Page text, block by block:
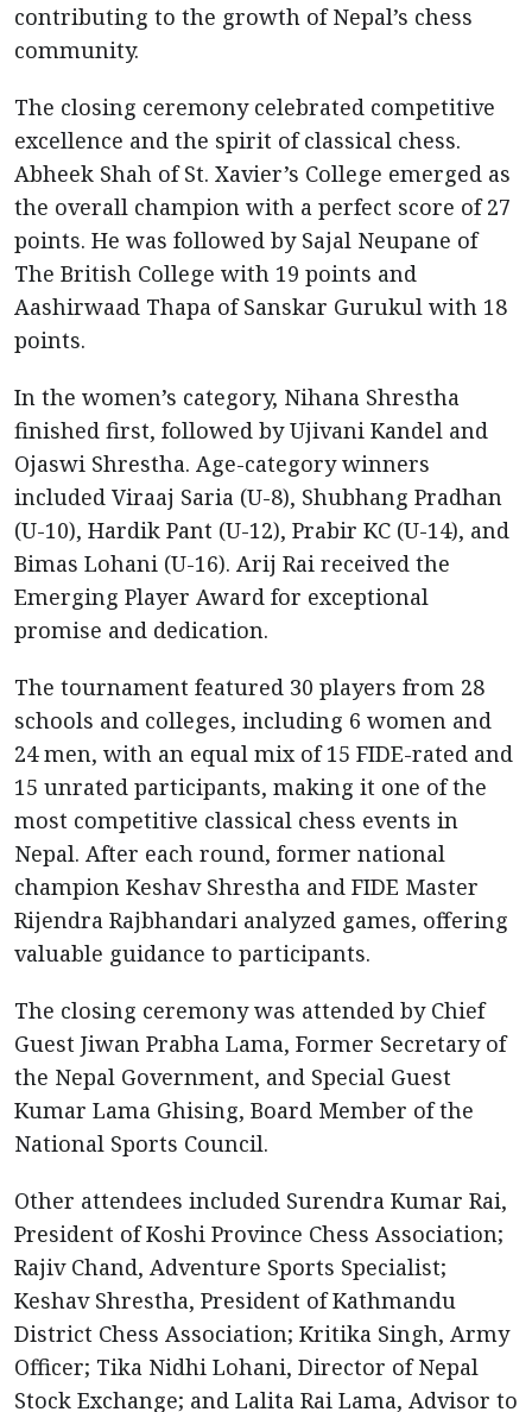
contributing to the growth of Nepal’s chess
community.
The closing ceremony celebrated competitive
excellence and the spirit of classical chess.
Abheek Shah of St. Xavier’s College emerged as
the overall champion with a perfect score of 27
points. He was followed by Sajal Neupane of
The British College with 19 points and
Aashirwaad Thapa of Sanskar Gurukul with 18
points.
In the women’s category, Nihana Shrestha
finished first, followed by Ujivani Kandel and
Ojaswi Shrestha. Age-category winners
included Viraaj Saria (U-8), Shubhang Pradhan
(U-10), Hardik Pant (U-12), Prabir KC (U-14), and
Bimas Lohani (U-16). Arij Rai received the
Emerging Player Award for exceptional
promise and dedication.
The tournament featured 30 players from 28
schools and colleges, including 6 women and
24 men, with an equal mix of 15 FIDE-rated and
15 unrated participants, making it one of the
most competitive classical chess events in
Nepal. After each round, former national
champion Keshav Shrestha and FIDE Master
Rijendra Rajbhandari analyzed games, offering
valuable guidance to participants.
The closing ceremony was attended by Chief
Guest Jiwan Prabha Lama, Former Secretary of
the Nepal Government, and Special Guest
Kumar Lama Ghising, Board Member of the
National Sports Council.
Other attendees included Surendra Kumar Rai,
President of Koshi Province Chess Association;
Rajiv Chand, Adventure Sports Specialist;
Keshav Shrestha, President of Kathmandu
District Chess Association; Kritika Singh, Army
Officer; Tika Nidhi Lohani, Director of Nepal
Stock Exchange; and Lalita Rai Lama, Advisor to